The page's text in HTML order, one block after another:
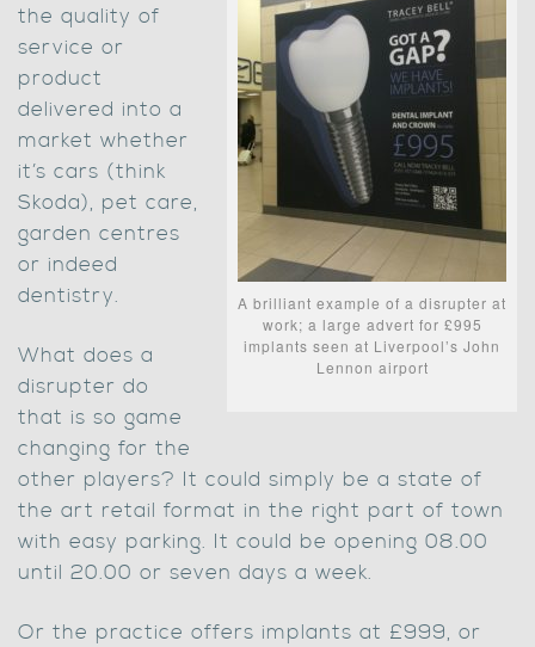
A brilliant example of a disrupter at
work; a large advert for £995
implants seen at Liverpool’s John
Lennon airport
the quality of
service or
product
delivered into a
market whether
it’s cars (think
Skoda), pet care,
garden centres
or indeed
dentistry.
What does a
disrupter do
that is so game
changing for the
other players? It could simply be a state of
the art retail format in the right part of town
with easy parking. It could be opening 08.00
until 20.00 or seven days a week.
Or the practice offers implants at £999, or